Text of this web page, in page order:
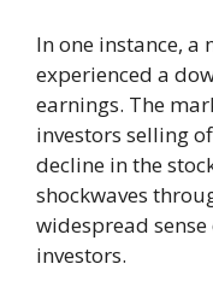
In one instance, a
experienced a
earnings. The
investors selling
decline in the
shockwaves
widespread
investors.